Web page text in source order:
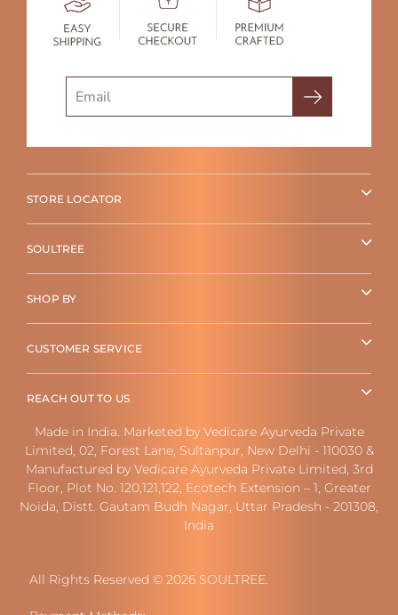
STORE LOCATOR
SOULTREE
SHOP BY
CUSTOMER SERVICE
REACH OUT TO US
Made in India. Marketed by Vedicare Ayurveda Private
Limited, 02, Forest Lane, Sultanpur, New Delhi - 110030 &
Manufactured by Vedicare Ayurveda Private Limited, 3rd
Floor, Plot No. 120,121,122, Ecotech Extension – 1, Greater
Noida, Distt. Gautam Budh Nagar, Uttar Pradesh - 201308,
India
All Rights Reserved © 2026 SOULTREE.